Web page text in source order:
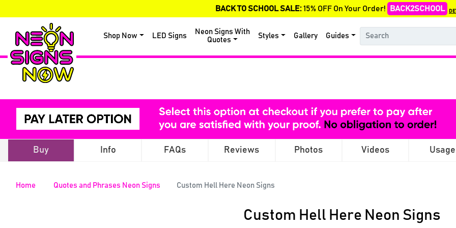
BACK TO SCHOOL SALE:15% OFF On Your Order! BACK2SCHOOL
Shop Now LED Signs
Neon Signs With
Quotes
Styles Gallery Guides
Buy Info FAQs Reviews Photos Videos Usage
Home Quotes and Phrases Neon Signs Custom Hell Here Neon Signs
Custom Hell Here Neon Signs